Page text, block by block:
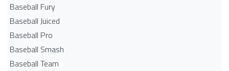
Baseball Fury
Baseball Juiced
Baseball Pro
Baseball Smash
Baseball Team